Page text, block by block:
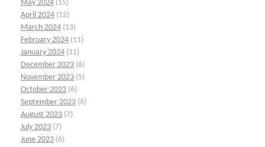
May 2024 (15)
April 2024 (12)
March 2024 (13)
February 2024 (11)
January 2024 (11)
December 2023 (6)
November 2023 (5)
October 2023 (6)
September 2023 (6)
August 2023 (7)
July 2023 (7)
June 2023 (6)